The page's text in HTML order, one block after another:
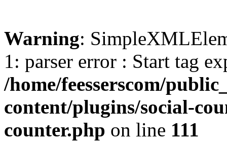
Warning:
1: parser error : Start tag
/home/feesserscom/
content/plugins/social-
counter.php on line 111